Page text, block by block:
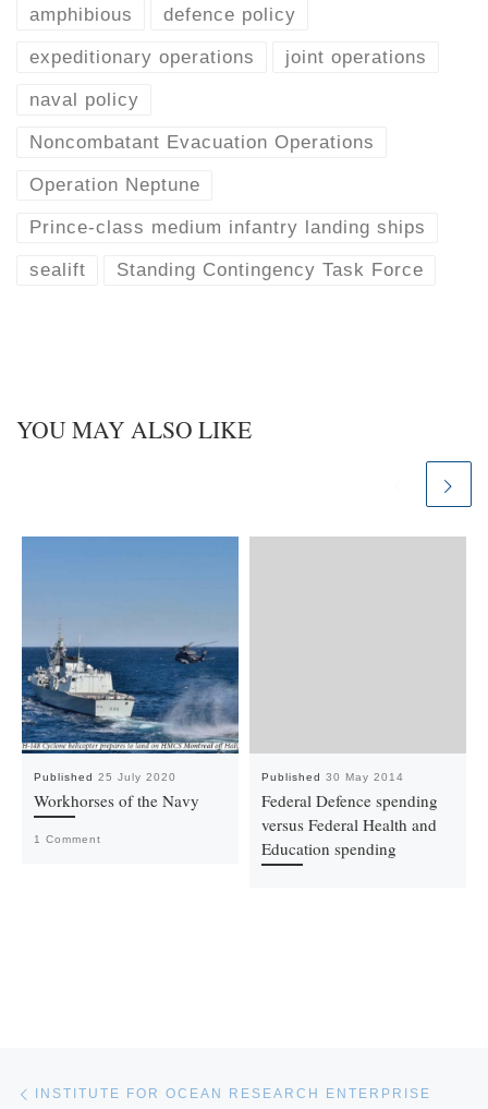
k
d
amphibious defence policy
expeditionary operations joint operations
naval policy
Noncombatant Evacuation Operations
Operation Neptune
Prince-class medium infantry landing ships
sealift Standing Contingency Task Force
YOU MAY ALSO LIKE
Published 25 July 2020
Workhorses of the Navy
1 Comment
Published 30 May 2014
Federal Defence spending
versus Federal Health and
Education spending
Post navigation
INSTITUTE FOR OCEAN RESEARCH ENTERPRISE